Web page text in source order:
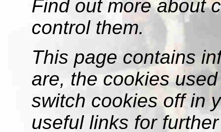
Find out more about
control them.
This page contains
are, the cookies
switch cookies off in
useful links for